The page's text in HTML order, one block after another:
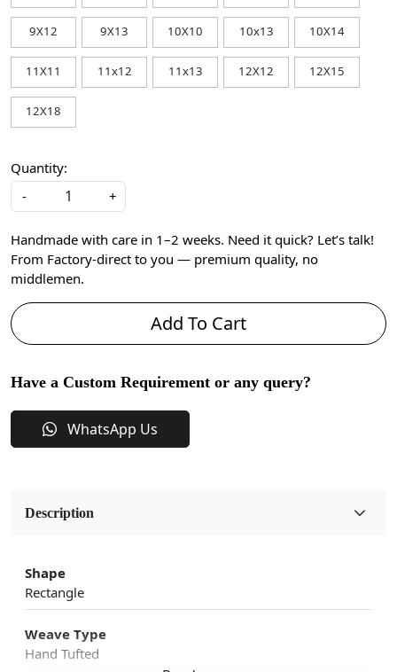
9X12 9X13 10X10 10x13 10X14
11X11 11x12 11x13 12X12 12X15
12X18
Quantity:
-
+
Handmade with care in 1–2 weeks. Need it quick? Let’s talk!
From Factory-direct to you — premium quality, no
middlemen.
Add To Cart
Have a Custom Requirement or any query?
WhatsApp Us
Description
Shape
Rectangle
Weave Type
Hand Tufted